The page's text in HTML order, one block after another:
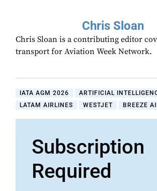
Chris Sloan
Chris Sloan is a contributing editor
transport for Aviation Week Network.
IATA AGM 2026
ARTIFICIAL
LATAM AIRLINES
WESTJET BREEZE
Subscription
Required